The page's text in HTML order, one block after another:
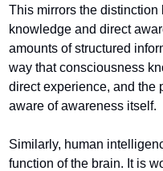
This mirrors the distinction
knowledge and direct
amounts of structured
way that consciousness
direct experience, and the
aware of awareness itself.
Similarly, human
function of the brain. It is